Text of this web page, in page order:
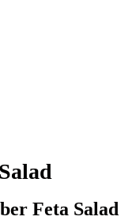
Feta Salad